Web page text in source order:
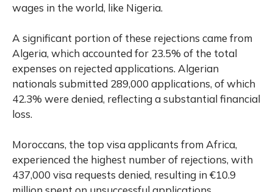
wages in the world, like Nigeria.
A significant portion of these rejections came from
Algeria, which accounted for 23.5% of the total
expenses on rejected applications. Algerian
nationals submitted 289,000 applications, of which
42.3% were denied, reflecting a substantial financial
loss.
Moroccans, the top visa applicants from Africa,
experienced the highest number of rejections, with
437,000 visa requests denied, resulting in €10.9